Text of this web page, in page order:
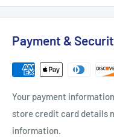
Payment &
Your payment
store credit card details
information.